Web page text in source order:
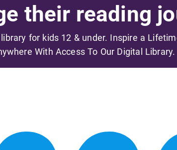
their reading
for kids 12 & under. Inspire a
With Access To Our Digital Library.